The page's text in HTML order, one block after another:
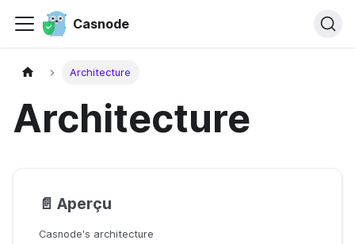
Casnode
Architecture
Architecture
📄️ Aperçu
Casnode's architecture